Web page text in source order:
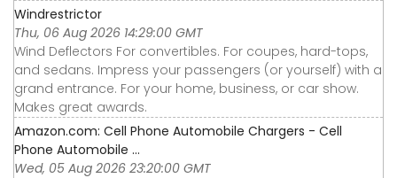
Windrestrictor
Thu, 06 Aug 2026 14:29:00 GMT
Wind Deflectors For convertibles. For coupes, hard-tops,
and sedans. Impress your passengers (or yourself) with a
grand entrance. For your home, business, or car show.
Makes great awards.
Amazon.com: Cell Phone Automobile Chargers - Cell
Phone Automobile ...
Wed, 05 Aug 2026 23:20:00 GMT